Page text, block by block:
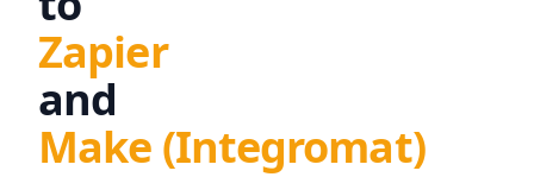
Zapier
and
Make (Integromat)